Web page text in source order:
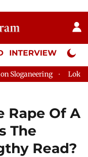
INTERVIEW Neta
Lok Sabha
Rape Of A
The
Read?